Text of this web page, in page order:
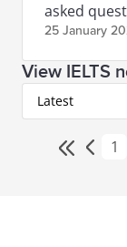
asked
answers
25 January
View IELTS
Latest
1